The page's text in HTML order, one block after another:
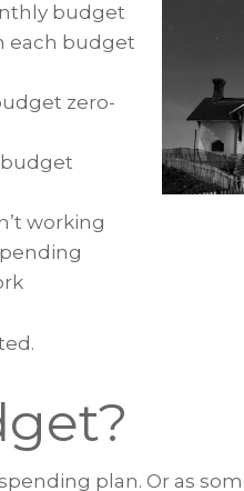
budget
each budget
zero-
working
plan. Or as